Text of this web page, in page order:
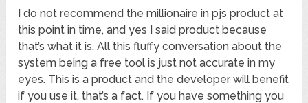
I do not recommend the millionaire in pjs product at
this point in time, and yes I said product because
that’s what it is. All this fluffy conversation about the
system being a free tool is just not accurate in my
eyes. This is a product and the developer will benefit
if you use it, that’s a fact. If you have something you